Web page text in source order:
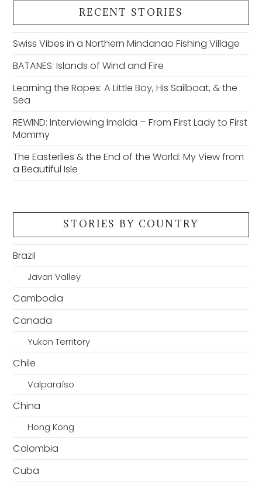
RECENT STORIES
Swiss Vibes in a Northern Mindanao Fishing Village
BATANES: Islands of Wind and Fire
Learning the Ropes: A Little Boy, His Sailboat, & the
Sea
REWIND: Interviewing Imelda – From First Lady to First
Mommy
The Easterlies & the End of the World: My View from
a Beautiful Isle
STORIES BY COUNTRY
Brazil
Javari Valley
Cambodia
Canada
Yukon Territory
Chile
Valparaíso
China
Hong Kong
Colombia
Cuba